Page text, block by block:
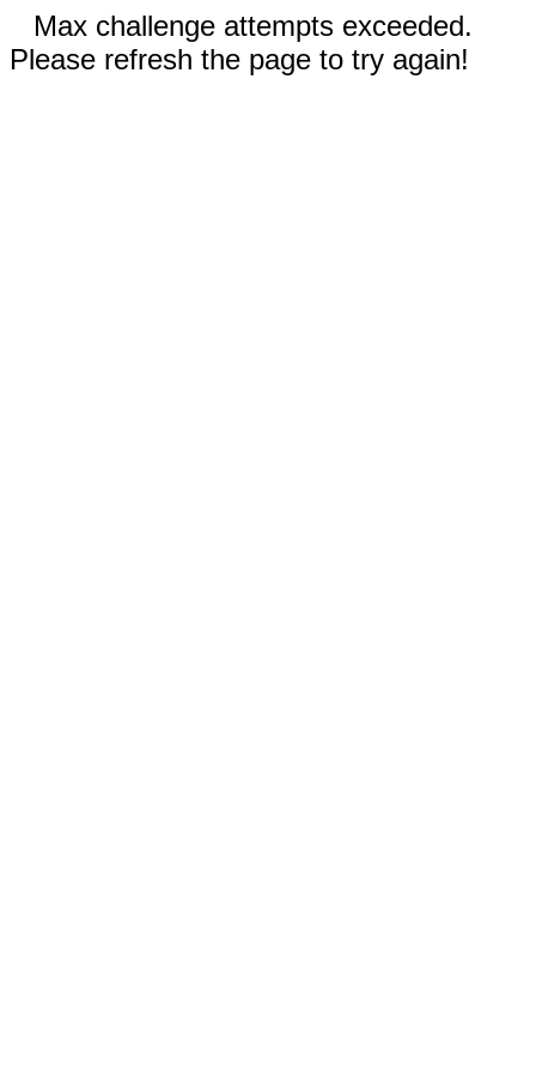
Max challenge attempts exceeded.
Please refresh the page to try again!